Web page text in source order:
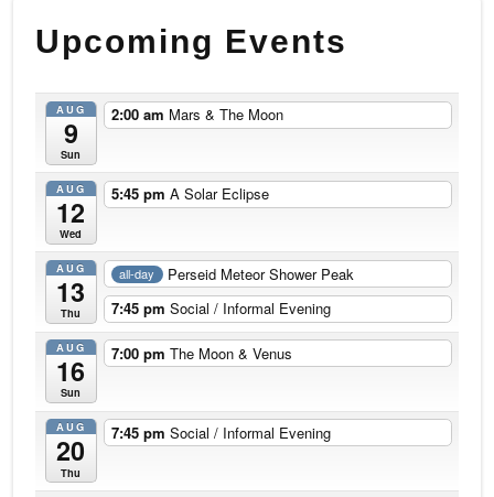
Upcoming Events
AUG
9
Sun
2:00 am Mars & The Moon
AUG
12
Wed
5:45 pm A Solar Eclipse
AUG
13
Thu
all-day
Perseid Meteor Shower Peak
7:45 pm Social / Informal Evening
AUG
16
Sun
7:00 pm The Moon & Venus
AUG
20
Thu
7:45 pm Social / Informal Evening